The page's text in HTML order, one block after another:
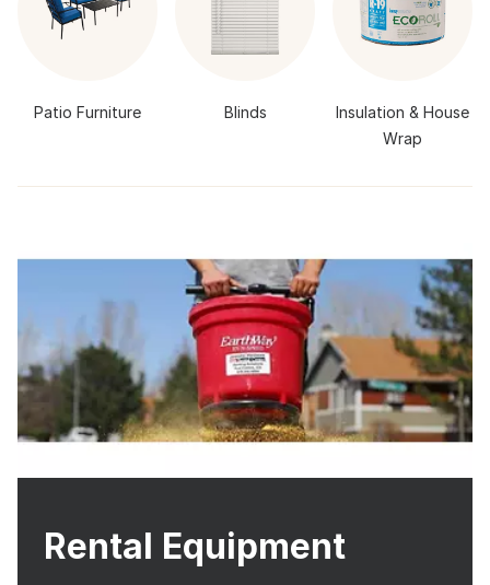
Patio Furniture Blinds
Insulation & House
Wrap
Rental Equipment